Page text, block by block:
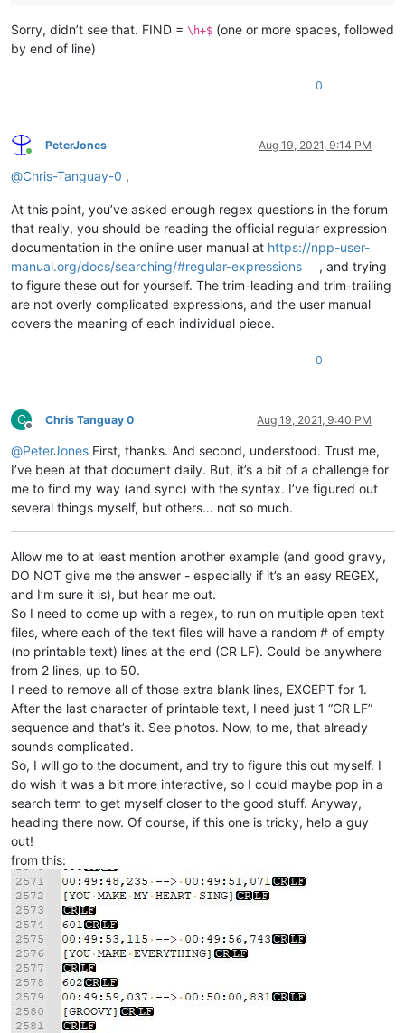
Sorry, didn’t see that. FIND = \h+$ (one or more spaces, followed
by end of line)
0
Online
PeterJones Aug 19, 2021, 9:14 PM
@Chris-Tanguay-0 ,
At this point, you’ve asked enough regex questions in the forum
that really, you should be reading the official regular expression
documentation in the online user manual at https://npp-user-
manual.org/docs/searching/#regular-expressions
, and trying
to figure these out for yourself. The trim-leading and trim-trailing
are not overly complicated expressions, and the user manual
covers the meaning of each individual piece.
0
C
Offline
Chris Tanguay 0 Aug 19, 2021, 9:40 PM
@PeterJones First, thanks. And second, understood. Trust me,
I’ve been at that document daily. But, it’s a bit of a challenge for
me to find my way (and sync) with the syntax. I’ve figured out
several things myself, but others… not so much.
Allow me to at least mention another example (and good gravy,
DO NOT give me the answer - especially if it’s an easy REGEX,
and I’m sure it is), but hear me out.
So I need to come up with a regex, to run on multiple open text
files, where each of the text files will have a random # of empty
(no printable text) lines at the end (CR LF). Could be anywhere
from 2 lines, up to 50.
I need to remove all of those extra blank lines, EXCEPT for 1.
After the last character of printable text, I need just 1 “CR LF”
sequence and that’s it. See photos. Now, to me, that already
sounds complicated.
So, I will go to the document, and try to figure this out myself. I
do wish it was a bit more interactive, so I could maybe pop in a
search term to get myself closer to the good stuff. Anyway,
heading there now. Of course, if this one is tricky, help a guy
out!
from this: